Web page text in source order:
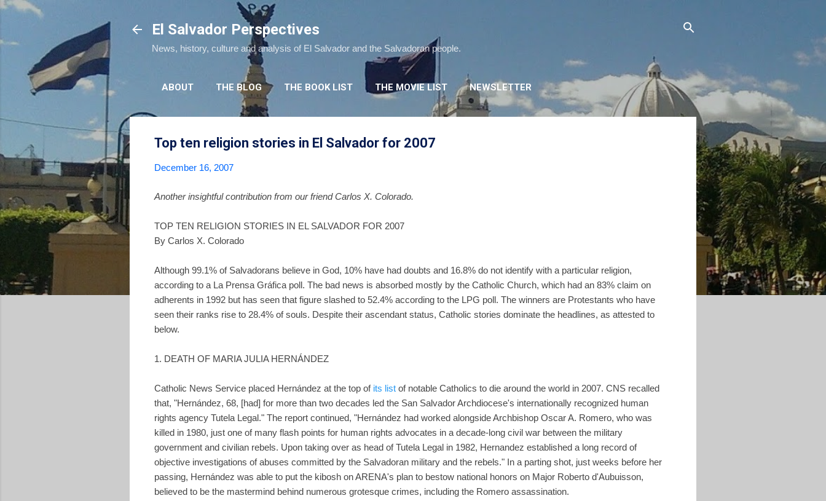
El Salvador Perspectives
News, history, culture and analysis of El Salvador and the Salvadoran people.
ABOUT THE BLOG THE BOOK LIST THE MOVIE LIST NEWSLETTER
Top ten religion stories in El Salvador for 2007
December 16, 2007
Another insightful contribution from our friend Carlos X. Colorado.
TOP TEN RELIGION STORIES IN EL SALVADOR FOR 2007
By Carlos X. Colorado
Although 99.1% of Salvadorans believe in God, 10% have had doubts and 16.8% do not identify with a particular religion,
according to a La Prensa Gráfica poll. The bad news is absorbed mostly by the Catholic Church, which had an 83% claim on
adherents in 1992 but has seen that figure slashed to 52.4% according to the LPG poll. The winners are Protestants who have
seen their ranks rise to 28.4% of souls. Despite their ascendant status, Catholic stories dominate the headlines, as attested to
below.
1. DEATH OF MARIA JULIA HERNÁNDEZ
Catholic News Service placed Hernández at the top of its list of notable Catholics to die around the world in 2007. CNS recalled
that, "Hernández, 68, [had] for more than two decades led the San Salvador Archdiocese's internationally recognized human
rights agency Tutela Legal." The report continued, "Hernández had worked alongside Archbishop Oscar A. Romero, who was
killed in 1980, just one of many flash points for human rights advocates in a decade-long civil war between the military
government and civilian rebels. Upon taking over as head of Tutela Legal in 1982, Hernandez established a long record of
objective investigations of abuses committed by the Salvadoran military and the rebels." In a parting shot, just weeks before her
passing, Hernández was able to put the kibosh on ARENA's plan to bestow national honors on Major Roberto d'Aubuisson,
believed to be the mastermind behind numerous grotesque crimes, including the Romero assassination.